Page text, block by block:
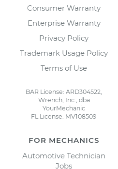
Consumer Warranty
Enterprise Warranty
Privacy Policy
Trademark Usage Policy
Terms of Use
BAR License: ARD304522,
Wrench, Inc., dba
YourMechanic
FL License: MV108509
FOR MECHANICS
Automotive Technician
Jobs